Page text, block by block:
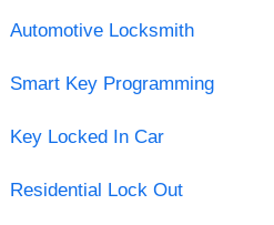
Automotive Locksmith
Smart Key Programming
Key Locked In Car
Residential Lock Out